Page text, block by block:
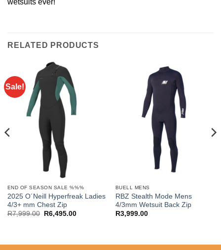
RELATED PRODUCTS
Sale!
END OF SEASON SALE %%%
2025 O´Neill Hyperfreak Ladies
4/3+ mm Chest Zip
R7,999.00
Original
R6,495.00Current
BUELL MENS
RBZ Stealth Mode Mens
4/3mm Wetsuit Back Zip
R3,999.00